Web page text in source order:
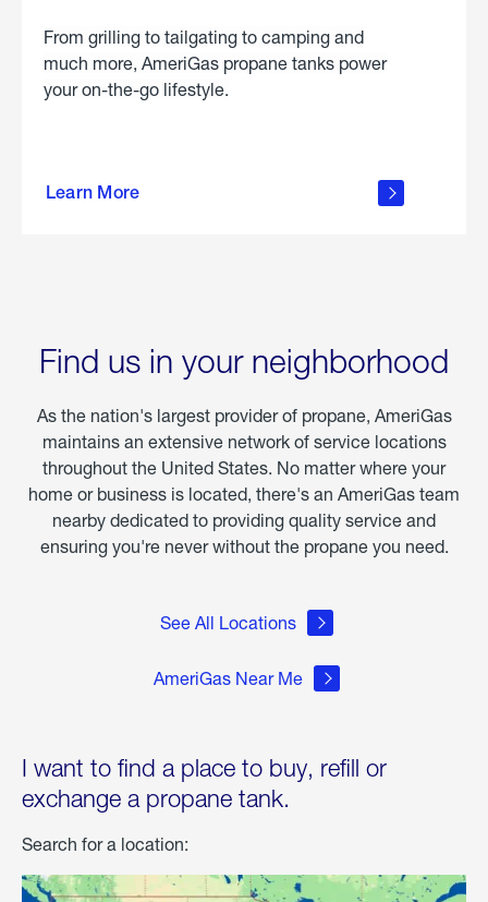
From grilling to tailgating to camping and
much more, AmeriGas propane tanks power
your on-the-go lifestyle.
Learn More
about
Find us in your neighborhood
As the nation's largest provider of propane, AmeriGas
maintains an extensive network of service locations
throughout the United States. No matter where your
home or business is located, there's an AmeriGas team
nearby dedicated to providing quality service and
ensuring you're never without the propane you need.
See All Locations
AmeriGas Near Me
I want to find a place to buy, refill or
exchange a propane tank.
Search for a location: